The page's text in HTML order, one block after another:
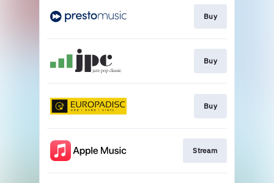
Buy
Buy
Buy
Stream